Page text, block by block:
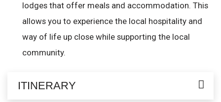
lodges that offer meals and accommodation. This
allows you to experience the local hospitality and
way of life up close while supporting the local
community.
ITINERARY